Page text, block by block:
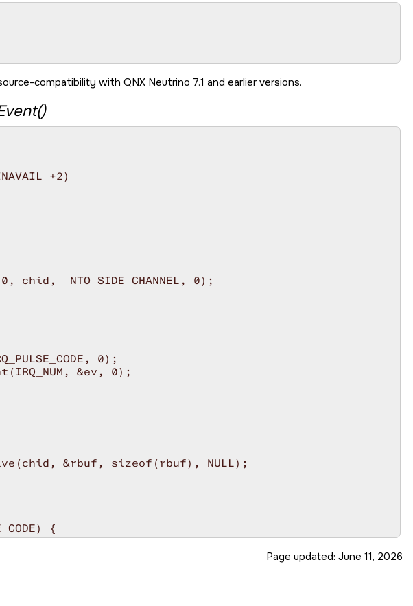
compatibility with QNX Neutrino 7.1 and earlier versions.
+2)
chid, _NTO_SIDE_CHANNEL, 0);
0);
&ev, 0);
&rbuf, sizeof(rbuf), NULL);
{
Page updated: June 11, 2026